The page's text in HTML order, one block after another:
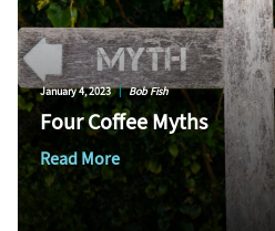
January 4, 2023 | Bob Fish
Four Coffee Myths
Read More